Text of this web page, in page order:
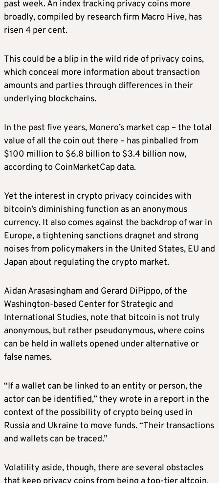
past week. An index tracking privacy coins more
broadly, compiled by research firm Macro Hive, has
risen 4 per cent.
This could be a blip in the wild ride of privacy coins,
which conceal more information about transaction
amounts and parties through differences in their
underlying blockchains.
In the past five years, Monero’s market cap – the total
value of all the coin out there – has pinballed from
$100 million to $6.8 billion to $3.4 billion now,
according to CoinMarketCap data.
Yet the interest in crypto privacy coincides with
bitcoin’s diminishing function as an anonymous
currency. It also comes against the backdrop of war in
Europe, a tightening sanctions dragnet and strong
noises from policymakers in the United States, EU and
Japan about regulating the crypto market.
Aidan Arasasingham and Gerard DiPippo, of the
Washington-based Center for Strategic and
International Studies, note that bitcoin is not truly
anonymous, but rather pseudonymous, where coins
can be held in wallets opened under alternative or
false names.
“If a wallet can be linked to an entity or person, the
actor can be identified,” they wrote in a report in the
context of the possibility of crypto being used in
Russia and Ukraine to move funds. “Their transactions
and wallets can be traced.”
Volatility aside, though, there are several obstacles